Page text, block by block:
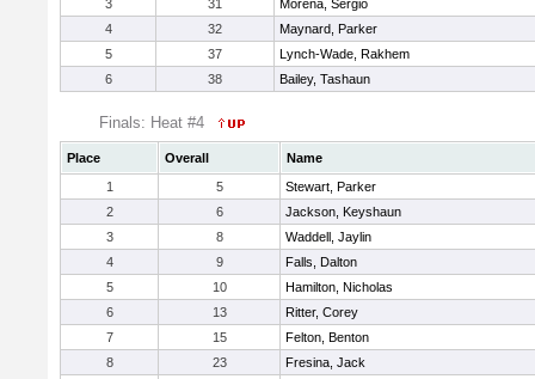
3
31
Morena, Sergio
4
32
Maynard, Parker
5
37
Lynch-Wade, Rakhem
6
38 Bailey, Tashaun
Finals: Heat #4
Place Overall
Name
1
5
Stewart, Parker
2
6
Jackson, Keyshaun
3
8
Waddell, Jaylin
4
9
Falls, Dalton
5
10
Hamilton, Nicholas
6
13
Ritter, Corey
7
15
Felton, Benton
8
23
Fresina, Jack